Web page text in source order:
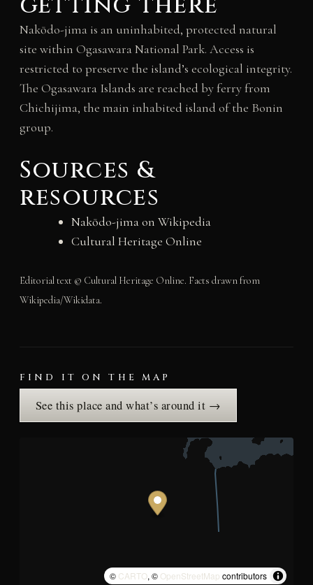
Nakōdo-jima is an uninhabited, protected natural
site within Ogasawara National Park. Access is
restricted to preserve the island’s ecological integrity.
The Ogasawara Islands are reached by ferry from
Chichijima, the main inhabited island of the Bonin
group.
Sources &
resources
Nakōdo-jima on Wikipedia
Cultural Heritage Online
Editorial text © Cultural Heritage Online. Facts drawn from
Wikipedia/Wikidata.
FIND IT ON THE MAP
See this place and what’s around it →
© CARTO, © OpenStreetMap contributors